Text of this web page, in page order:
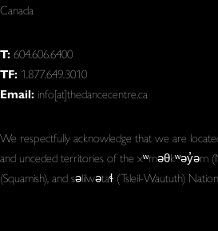
Canada
T:604.606.6400
TF: 1.877.649.3010
Email: info[at]thedancecentre.ca
We respectfully acknowledge that we are
and unceded territories of the xʷməθkʷəy̓əm
(Squamish), and səlilwətaɬ (Tsleil-Waututh)